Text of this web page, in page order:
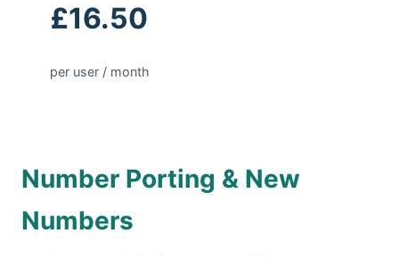
£16.50
per user / month
Number Porting & New
Numbers